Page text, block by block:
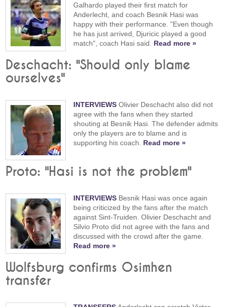
Galhardo played their first match for
Anderlecht, and coach Besnik Hasi was
happy with their performance. "Even though
he has just arrived, Djuricic played a good
match", coach Hasi said. Read more »
Deschacht: "Should only blame
ourselves"
INTERVIEWS Olivier Deschacht also did not
agree with the fans when they started
shouting at Besnik Hasi. The defender admits
only the players are to blame and is
supporting his coach. Read more »
Proto: "Hasi is not the problem"
INTERVIEWS Besnik Hasi was once again
being criticized by the fans after the match
against Sint-Truiden. Olivier Deschacht and
Silvio Proto did not agree with the fans and
discussed with the crowd after the game.
Read more »
Wolfsburg confirms Osimhen
transfer